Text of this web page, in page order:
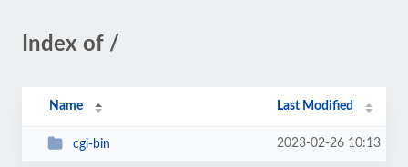
Index of /
Name Last Modified
cgi-bin 2023-02-26 10:13